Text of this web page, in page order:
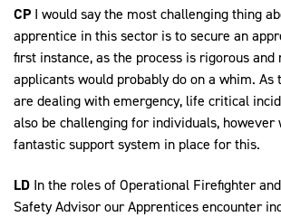
CPI would say the most challenging thing
apprentice in this sector is to secure an
first instance, as the process is rigorous
applicants would probably do on a whim. As
are dealing with emergency, life critical
also be challenging for individuals, however
fantastic support system in place for this.
LD In the roles of Operational Firefighter
Safety Advisor our Apprentices encounter